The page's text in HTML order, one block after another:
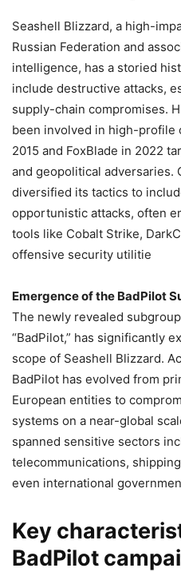
Seashell Blizzard, a high-
Russian Federation and
intelligence, has a storied
include destructive attacks,
supply-chain compromises.
been involved in high-profile
2015 and FoxBlade in 2022
and geopolitical adversaries.
diversified its tactics to
opportunistic attacks, often
tools like Cobalt Strike,
offensive security utilitie
Emergence of the BadPilot
The newly revealed
“BadPilot,” has significantly
scope of Seashell Blizzard.
BadPilot has evolved from
European entities to
systems on a near-global
spanned sensitive sectors
telecommunications,
even international
Key
BadPilot